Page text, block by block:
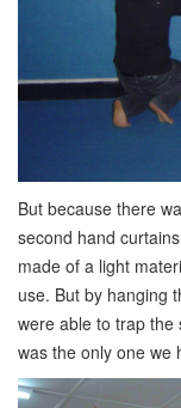
But because there
second hand
made of a light
use. But by hanging
were able to trap the
was the only one we